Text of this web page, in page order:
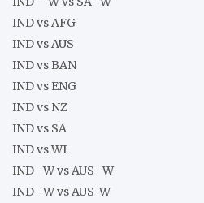
IND vs AFG
IND vs AUS
IND vs BAN
IND vs ENG
IND vs NZ
IND vs SA
IND vs WI
IND- W vs AUS- W
IND- W vs AUS-W